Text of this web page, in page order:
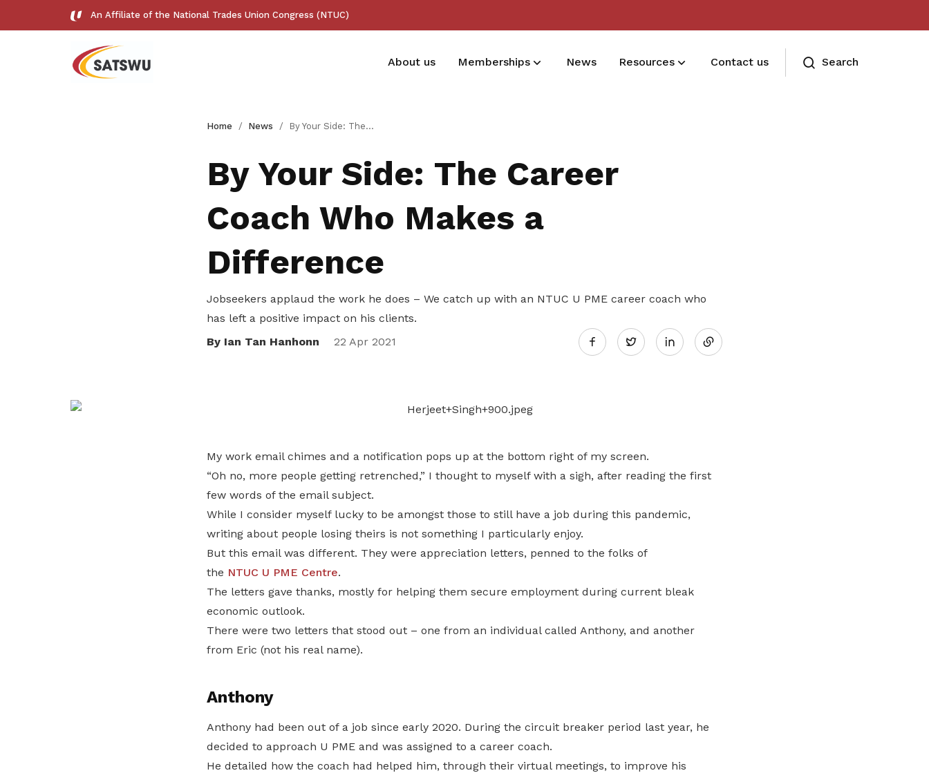
An Affiliate of the National Trades Union Congress (NTUC)
About us Memberships
Get access to exclusive
To enjoy benefits, please contact
milestones in your life
News Resources Contact us Search
Home News By Your Side: The Career Coach Who Makes a Difference
By Your Side: The Career
Coach Who Makes a
Difference
Jobseekers applaud the work he does – We catch up with an NTUC U PME career coach who
has left a positive impact on his clients.
By Ian Tan Hanhonn
22 Apr 2021 Twitter
My work email chimes and a notification pops up at the bottom right of my screen.
“Oh no, more people getting retrenched,” I thought to myself with a sigh, after reading the first
few words of the email subject.
While I consider myself lucky to be amongst those to still have a job during this pandemic,
writing about people losing theirs is not something I particularly enjoy.
But this email was different. They were appreciation letters, penned to the folks of
the NTUC U PME Centre.
The letters gave thanks, mostly for helping them secure employment during current bleak
economic outlook.
There were two letters that stood out – one from an individual called Anthony, and another
from Eric (not his real name).
Anthony
Anthony had been out of a job since early 2020. During the circuit breaker period last year, he
decided to approach U PME and was assigned to a career coach.
He detailed how the coach had helped him, through their virtual meetings, to improve his